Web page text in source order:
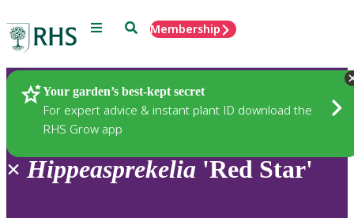
Menu SearchMembership
Your garden’s best-kept secret
For expert advice & instant plant ID download the
RHS Grow app
Plants
×Hippeasprekelia 'Red Star'